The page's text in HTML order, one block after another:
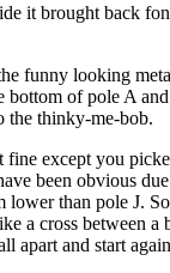
it brought back
funny looking
bottom of pole A
the thinky-me-bob.
except you
been obvious
than pole J.
a cross between a
apart and start